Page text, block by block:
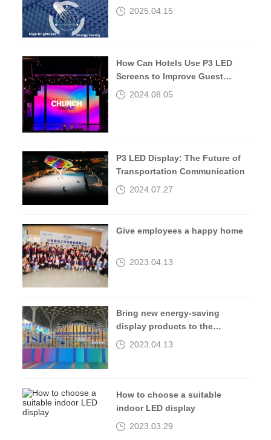
Screen2025.04.15
How Can Hotels Use P3 LED
Screens to Improve Guest
Experiences?
2024.08.05
P3 LED Display: The Future of
Transportation Communication
2024.07.27
Give employees a happy home
2023.04.13
Bring new energy-saving
display products to the
2023isle exhibition
2023.04.13
How to choose a suitable
indoor LED display
2023.03.29